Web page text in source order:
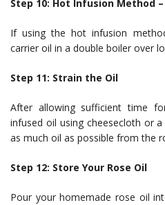
Step 10: Hot Infusion Method
If using the hot infusion
carrier oil in a double boiler over
Step 11: Strain the Oil
After allowing sufficient time
infused oil using cheesecloth or
as much oil as possible from the
Step 12: Store Your Rose Oil
Pour your homemade rose oil